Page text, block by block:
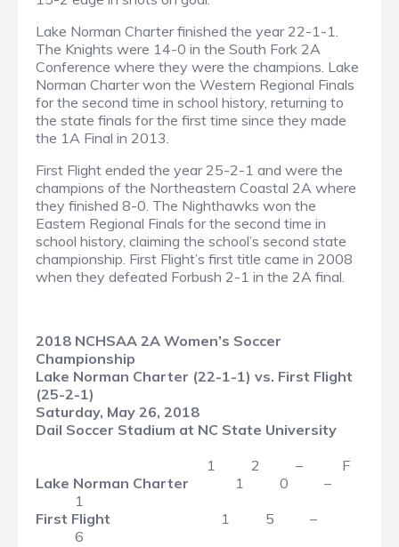
Lake Norman Charter finished the year 22-1-1.
The Knights were 14-0 in the South Fork 2A
Conference where they were the champions. Lake
Norman Charter won the Western Regional Finals
for the second time in school history, returning to
the state finals for the first time since they made
the 1A Final in 2013.
First Flight ended the year 25-2-1 and were the
champions of the Northeastern Coastal 2A where
they finished 8-0. The Nighthawks won the
Eastern Regional Finals for the second time in
school history, claiming the school’s second state
championship. First Flight’s first title came in 2008
when they defeated Forbush 2-1 in the 2A final.
2018 NCHSAA 2A Women’s Soccer
Championship
Lake Norman Charter (22-1-1) vs. First Flight
(25-2-1)
Saturday, May 26, 2018
Dail Soccer Stadium at NC State University
1 2 – F
Lake Norman Charter
1 0 –
1
First Flight
1 5 –
6